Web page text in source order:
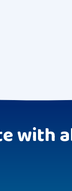
with